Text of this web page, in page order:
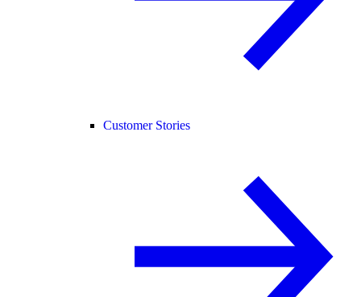
Customer Stories